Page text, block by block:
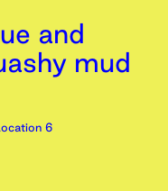
and
mud
6